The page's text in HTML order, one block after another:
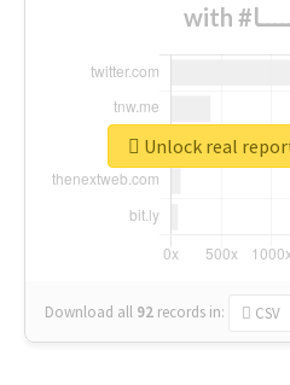
Download all 92 records in: CSV